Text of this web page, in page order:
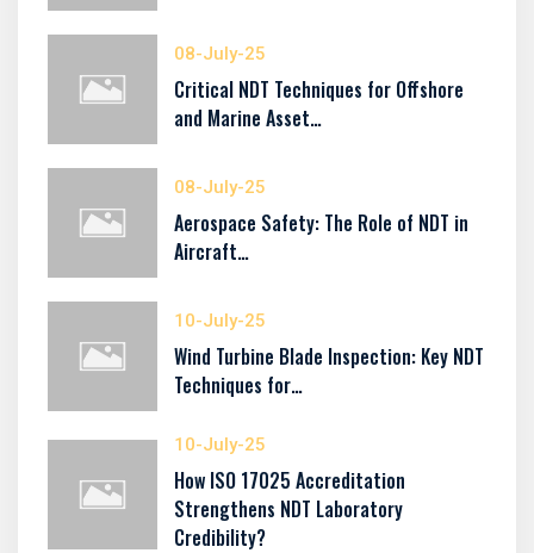
08-July-25
Critical NDT Techniques for Offshore
and Marine Asset…
08-July-25
Aerospace Safety: The Role of NDT in
Aircraft…
10-July-25
Wind Turbine Blade Inspection: Key NDT
Techniques for…
10-July-25
How ISO 17025 Accreditation
Strengthens NDT Laboratory
Credibility?